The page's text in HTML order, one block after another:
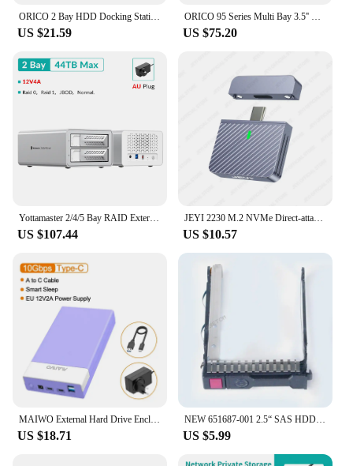
ORICO 2 Bay HDD Docking Station with Offline Clone SATA to USB 3.0 Hard Drive Docking Station for 2.5/3.5 inch Hard Drive Case
US $21.59
ORICO 95 Series Multi Bay 3.5'' SATA to USB3 HDD Docking Station HDD Enclosure Aluminum HDD Case for Altcoins Mining
US $75.20
Yottamaster 2/4/5 Bay RAID External Case 2.5‘’3.5‘’inch SATA HDD SSD House Stand HD Box Solid State Drive Cover for NAS Storage
US $107.44
JEYI 2230 M.2 NVMe Direct-attach SSD Enclosure, USB 3.2 10Gbps In-line Aluminum Solid State Drive With Magnet Protective Case
US $10.57
MAIWO External Hard Drive Enclosure for 3.5 2.5 Inch SATA SSD HDD with USB Hub Function Type C to SATA Adapter Case Up to 20TB
US $18.71
NEW 651687-001 2.5“ SAS HDD Tray Caddy for HP DL388 DL380 DL360 G8 Gen9 G10 DL360p Gen8 Hard Disk Caddy 651699-001 With Chip
US $5.99